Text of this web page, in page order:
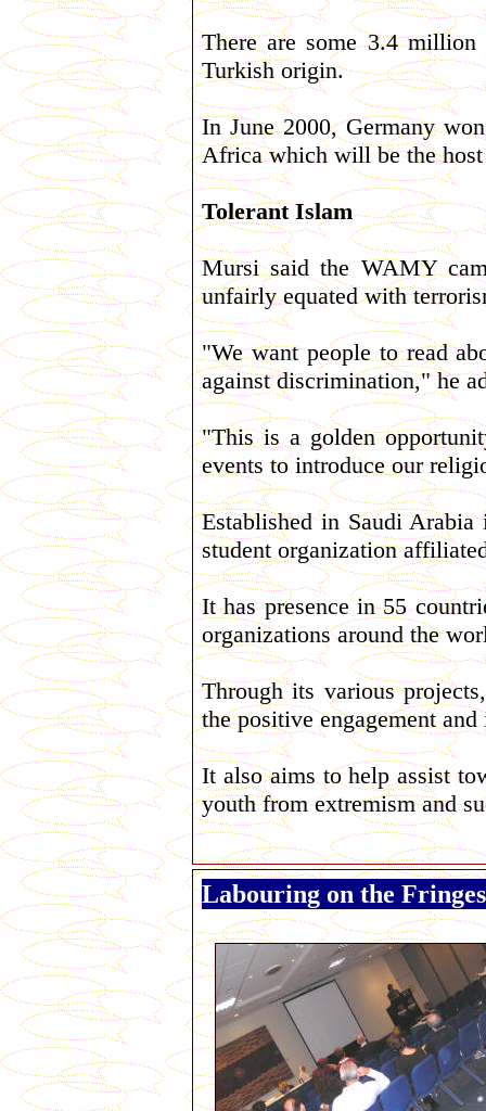
There are some 3.4
Turkish origin.
In June 2000, Germany
Africa which will be the
Tolerant Islam
Mursi said the WAMY
unfairly equated with
"We want people to read
against discrimination," he
"This is a golden
events to introduce our
Established in Saudi
student organization
It has presence in 55
organizations around the
Through its various
the positive engagement
It also aims to help assist
youth from extremism and
Labouring on the Fringes